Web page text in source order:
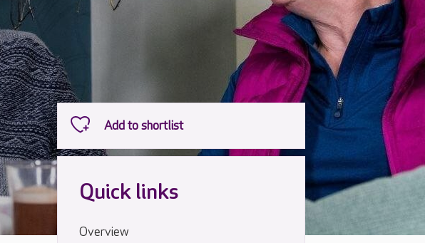
Quick links
Overview